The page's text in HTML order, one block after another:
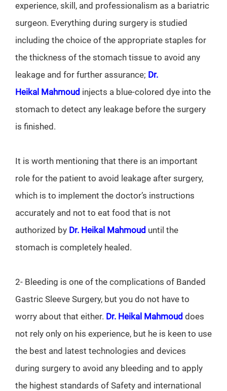
experience, skill, and professionalism as a bariatric
surgeon. Everything during surgery is studied
including the choice of the appropriate staples for
the thickness of the stomach tissue to avoid any
leakage and for further assurance; Dr.
Heikal Mahmoud injects a blue-colored dye into the
stomach to detect any leakage before the surgery
is finished.
It is worth mentioning that there is an important
role for the patient to avoid leakage after surgery,
which is to implement the doctor’s instructions
accurately and not to eat food that is not
authorized by Dr. Heikal Mahmoud until the
stomach is completely healed.
2- Bleeding is one of the complications of Banded
Gastric Sleeve Surgery, but you do not have to
worry about that either. Dr. Heikal Mahmoud does
not rely only on his experience, but he is keen to use
the best and latest technologies and devices
during surgery to avoid any bleeding and to apply
the highest standards of Safety and international